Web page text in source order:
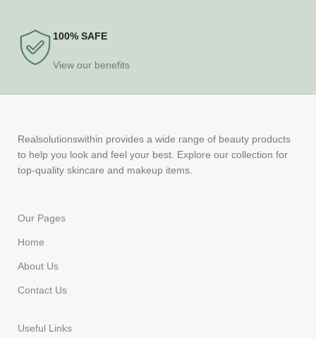
100% SAFE
View our benefits
Realsolutionswithin provides a wide range of beauty products
to help you look and feel your best. Explore our collection for
top-quality skincare and makeup items.
Our Pages
Home
About Us
Contact Us
Useful Links